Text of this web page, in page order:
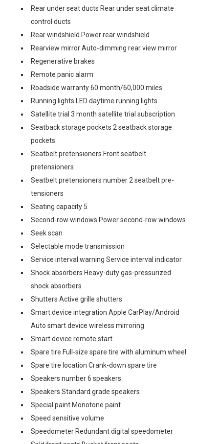
Rear under seat ducts Rear under seat climate
control ducts
Rear windshield Power rear windshield
Rearview mirror Auto-dimming rear view mirror
Regenerative brakes
Remote panic alarm
Roadside warranty 60 month/60,000 miles
Running lights LED daytime running lights
Satellite trial 3 month satellite trial subscription
Seatback storage pockets 2 seatback storage
pockets
Seatbelt pretensioners Front seatbelt
pretensioners
Seatbelt pretensioners number 2 seatbelt pre-
tensioners
Seating capacity 5
Second-row windows Power second-row windows
Seek scan
Selectable mode transmission
Service interval warning Service interval indicator
Shock absorbers Heavy-duty gas-pressurized
shock absorbers
Shutters Active grille shutters
Smart device integration Apple CarPlay/Android
Auto smart device wireless mirroring
Smart device remote start
Spare tire Full-size spare tire with aluminum wheel
Spare tire location Crank-down spare tire
Speakers number 6 speakers
Speakers Standard grade speakers
Special paint Monotone paint
Speed sensitive volume
Speedometer Redundant digital speedometer